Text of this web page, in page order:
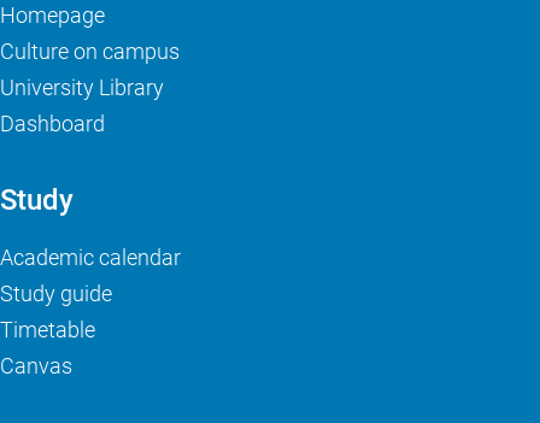
Homepage
Culture on campus
University Library
Dashboard
Study
Academic calendar
Study guide
Timetable
Canvas